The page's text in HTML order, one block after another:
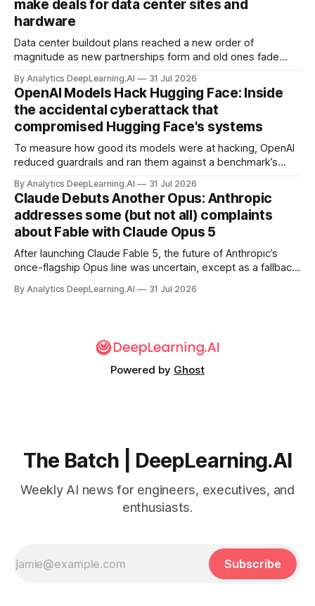
make deals for data center sites and
hardware
Data center buildout plans reached a new order of
magnitude as new partnerships form and old ones fade
By Analytics DeepLearning.AI 31 Jul 2026
OpenAI Models Hack Hugging Face: Inside
the accidental cyberattack that
compromised Hugging Face's systems
To measure how good its models were at hacking, OpenAI
reduced guardrails and ran them against a benchmark’s
By Analytics DeepLearning.AI 31 Jul 2026
Claude Debuts Another Opus: Anthropic
addresses some (but not all) complaints
about Fable with Claude Opus 5
After launching Claude Fable 5, the future of Anthropic’s
once-flagship Opus line was uncertain, except as a fallback
By Analytics DeepLearning.AI 31 Jul 2026
Powered by Ghost
The Batch | DeepLearning.AI
Weekly AI news for engineers, executives, and
enthusiasts.
Subscribe